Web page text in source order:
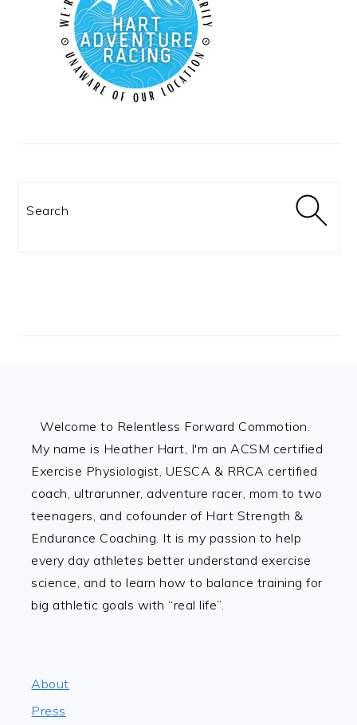
Welcome to Relentless Forward Commotion.
My name is Heather Hart, I'm an ACSM certified
Exercise Physiologist, UESCA & RRCA certified
coach, ultrarunner, adventure racer, mom to two
teenagers, and cofounder of Hart Strength &
Endurance Coaching. It is my passion to help
every day athletes better understand exercise
science, and to learn how to balance training for
big athletic goals with “real life”.
About
Press